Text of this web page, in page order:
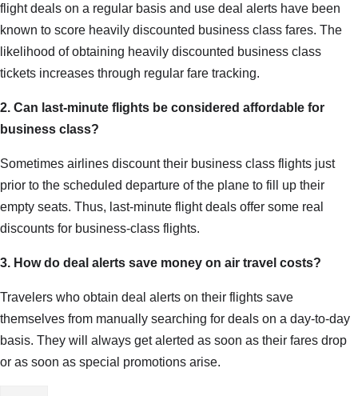
flight deals on a regular basis and use deal alerts have been
known to score heavily discounted business class fares. The
likelihood of obtaining heavily discounted business class
tickets increases through regular fare tracking.
2. Can last-minute flights be considered affordable for
business class?
Sometimes airlines discount their business class flights just
prior to the scheduled departure of the plane to fill up their
empty seats. Thus, last-minute flight deals offer some real
discounts for business-class flights.
3. How do deal alerts save money on air travel costs?
Travelers who obtain deal alerts on their flights save
themselves from manually searching for deals on a day-to-day
basis. They will always get alerted as soon as their fares drop
or as soon as special promotions arise.